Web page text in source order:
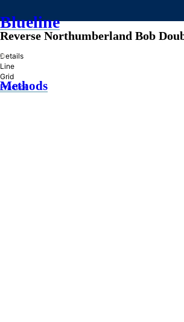
Blueline
»
Methods
Reverse Northumberland Bob
Details
Line
Grid
Practice